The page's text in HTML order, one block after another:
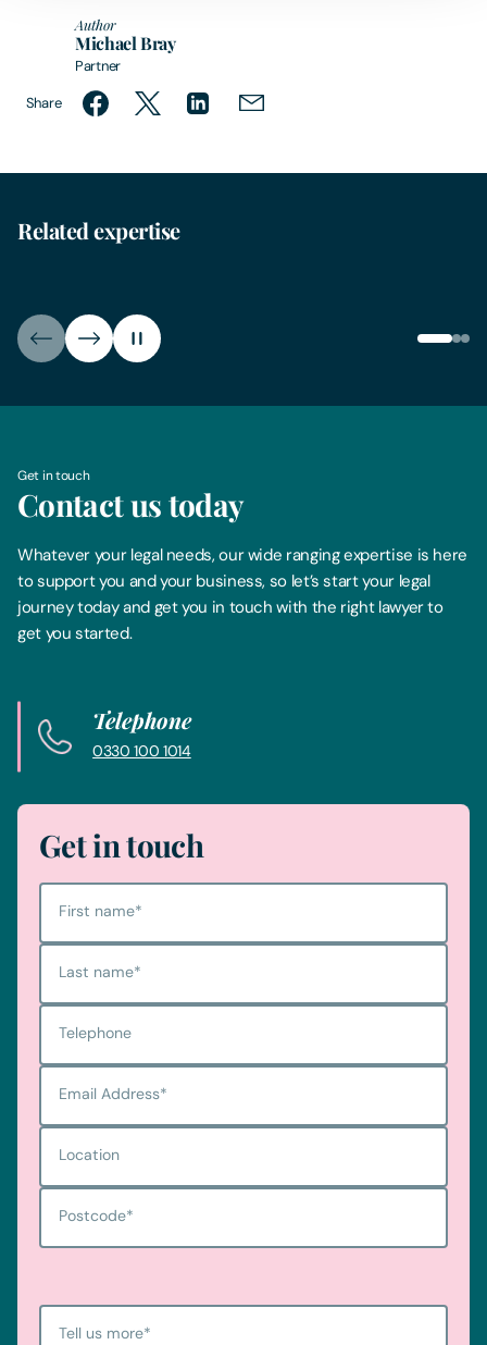
Author
Michael Bray
Partner
Share
Related expertise
Clean Energy
Get in touch
Contact us today
Whatever your legal needs, our wide ranging expertise is here
to support you and your business, so let’s start your legal
journey today and get you in touch with the right lawyer to
get you started.
Telephone
0330 100 1014
Get in touch
First name*
Last name*
Telephone
Email Address*
Location
Postcode*
Tell us more*